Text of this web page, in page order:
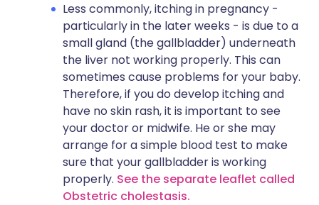
Less commonly, itching in pregnancy -
particularly in the later weeks - is due to a
small gland (the gallbladder) underneath
the liver not working properly. This can
sometimes cause problems for your baby.
Therefore, if you do develop itching and
have no skin rash, it is important to see
your doctor or midwife. He or she may
arrange for a simple blood test to make
sure that your gallbladder is working
properly. See the separate leaflet called
Obstetric cholestasis.